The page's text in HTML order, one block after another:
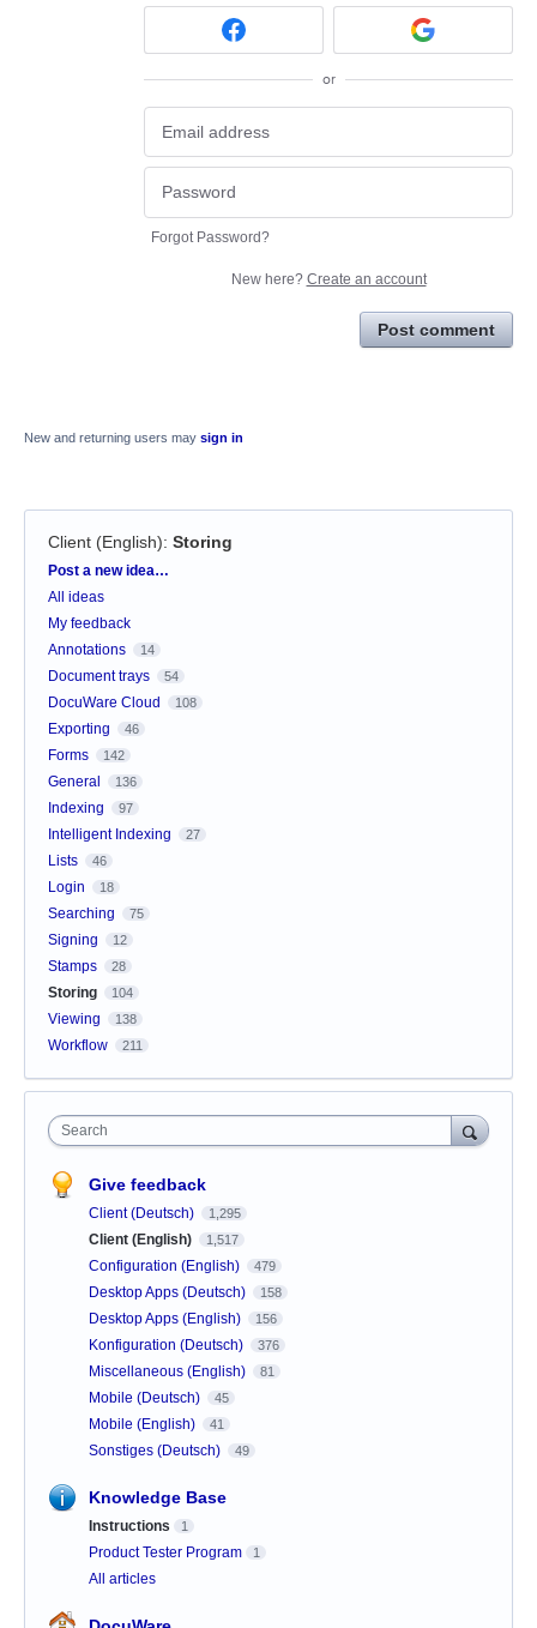
or
Forgot Password?
New here? Create an account
Post comment
New and returning users may sign in
Client (English): Storing
Categories
Post a new idea…
All ideas
My feedback
Annotations
14
Document trays 54
DocuWare Cloud 108
Exporting 46
Forms 142
General 136
Indexing 97
Intelligent Indexing 27
Lists 46
Login 18
Searching 75
Signing 12
Stamps 28
Storing 104
Viewing 138
Workflow 211
Search
Give feedback
Client (Deutsch) 1,295
Client (English) 1,517
Configuration (English) 479
Desktop Apps (Deutsch) 158
Desktop Apps (English) 156
Konfiguration (Deutsch) 376
Miscellaneous (English) 81
Mobile (Deutsch) 45
Mobile (English) 41
Sonstiges (Deutsch) 49
Knowledge Base
Instructions 1
Product Tester Program 1
All articles